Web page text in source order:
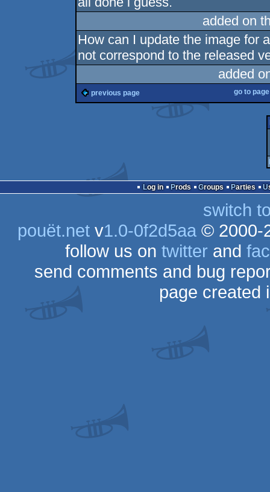
added on
How can I update the image for
not correspond to the released
added
previous page go to
Log in Prods Groups Parties
switch
pouët.netv1.0-0f2d5aa© 2000-
follow us on twitter and
send comments and bug
page created